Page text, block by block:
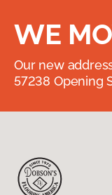
WE
Our new
57238 Opening